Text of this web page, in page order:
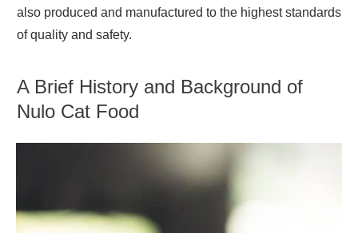
also produced and manufactured to the highest standards
of quality and safety.
A Brief History and Background of
Nulo Cat Food